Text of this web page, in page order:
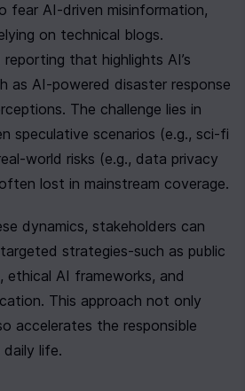
fear AI-driven misinformation,
on technical blogs.
that highlights AI’s
as AI-powered disaster response
The challenge lies in
speculative scenarios (e.g., sci-fi
world risks (e.g., data privacy
lost in mainstream coverage.
dynamics, stakeholders can
strategies-such as public
ethical AI frameworks, and
This approach not only
accelerates the responsible
life.